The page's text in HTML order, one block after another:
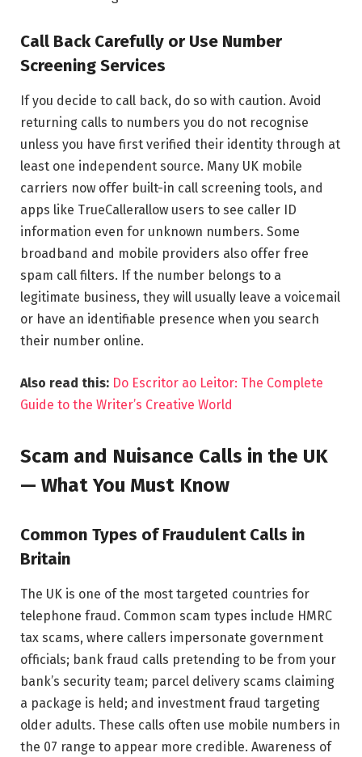
Call Back Carefully or Use Number
Screening Services
If you decide to call back, do so with caution. Avoid
returning calls to numbers you do not recognise
unless you have first verified their identity through at
least one independent source. Many UK mobile
carriers now offer built-in call screening tools, and
apps like TrueCallerallow users to see caller ID
information even for unknown numbers. Some
broadband and mobile providers also offer free
spam call filters. If the number belongs to a
legitimate business, they will usually leave a voicemail
or have an identifiable presence when you search
their number online.
Also read this: Do Escritor ao Leitor: The Complete
Guide to the Writer’s Creative World
Scam and Nuisance Calls in the UK
— What You Must Know
Common Types of Fraudulent Calls in
Britain
The UK is one of the most targeted countries for
telephone fraud. Common scam types include HMRC
tax scams, where callers impersonate government
officials; bank fraud calls pretending to be from your
bank’s security team; parcel delivery scams claiming
a package is held; and investment fraud targeting
older adults. These calls often use mobile numbers in
the 07 range to appear more credible. Awareness of